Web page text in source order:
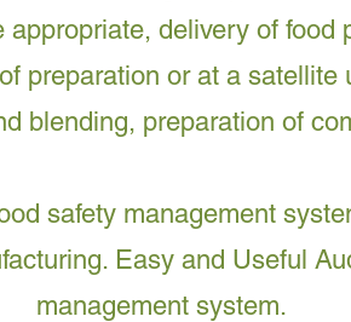
delivery of food
preparation or at a satellite
blending, preparation of
safety management
Easy and Useful
management system.